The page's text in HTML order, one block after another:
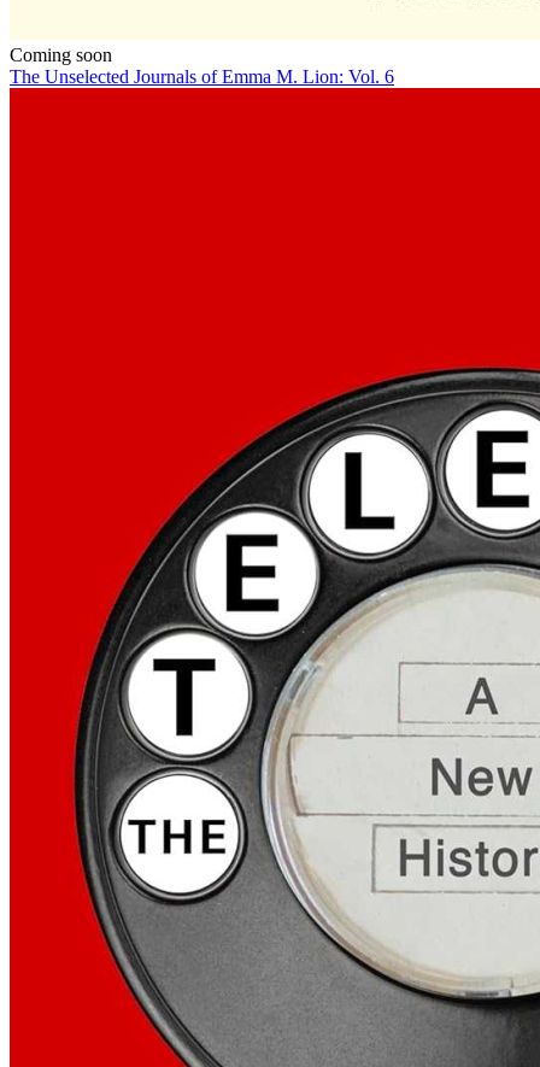
Coming soon
The Unselected Journals of Emma M. Lion: Vol. 6